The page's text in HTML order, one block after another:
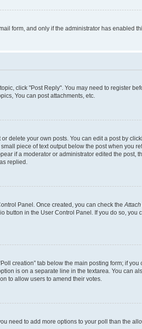
form, and only if the administrator has enabled
click "Post Reply". You may need to register
You can post attachments, etc.
delete your own posts. You can edit a post by
piece of text output below the post when you
if a moderator or administrator edited the post,
replied.
Panel. Once created, you can check the
button in the User Control Panel. If you do so,
creation” tab below the main posting form; if
is on a separate line in the textarea. You can
to allow users to amend their votes.
need to add more options to your poll than the